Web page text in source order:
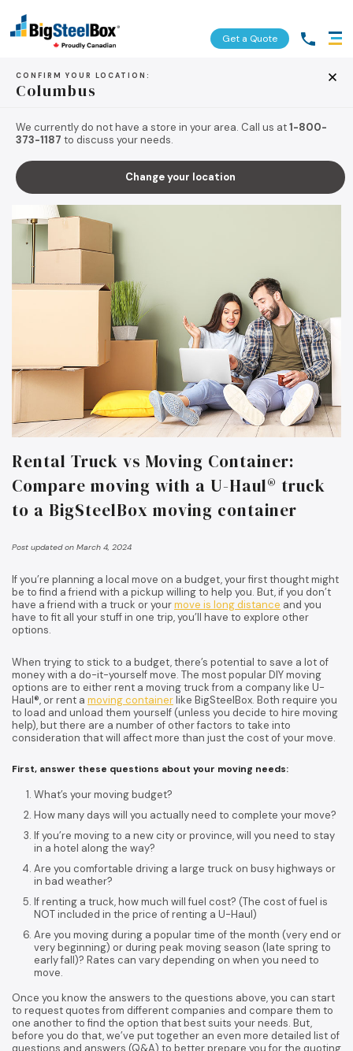
Get a Quote
CONFIRM YOUR LOCATION:
Columbus
We currently do not have a store in your area. Call us at1-800-
373-1187 to discuss your needs.
Change your location
BACK TO TIPS & RESOURCES
Rental Truck vs Moving Container:
Compare moving with a U-Haul® truck
to a BigSteelBox moving container
Post updated on March 4, 2024
If you’re planning a local move on a budget, your first thought might
be to find a friend with a pickup willing to help you. But, if you don’t
have a friend with a truck or yourmove is long distance and you
have to fit all your stuff in one trip, you’ll have to explore other
options.
When trying to stick to a budget, there’s potential to save a lot of
money with a do-it-yourself move. The most popular DIY moving
options are to either rent a moving truck from a company like U-
Haul®, or rent a moving containerlike BigSteelBox. Both require you
to load and unload them yourself (unless you decide to hire moving
help), but there are a number of other factors to take into
consideration that will affect more than just the cost of your move.
First, answer these questions about your moving needs:
What’s your moving budget?
How many days will you actually need to complete your move?
If you’re moving to a new city or province, will you need to stay
in a hotel along the way?
Are you comfortable driving a large truck on busy highways or
in bad weather?
If renting a truck, how much will fuel cost? (The cost of fuel is
NOT included in the price of renting a U-Haul)
Are you moving during a popular time of the month (very end or
very beginning) or during peak moving season (late spring to
early fall)? Rates can vary depending on when you need to
move.
Once you know the answers to the questions above, you can start
to request quotes from different companies and compare them to
one another to find the option that best suits your needs. But,
before you do that, we’ve put together an even more detailed list of